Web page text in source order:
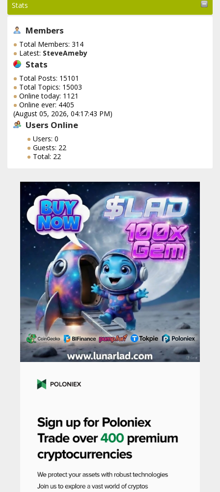
Stats
Members
Total Members: 314
Latest: SteveAmeby
Stats
Total Posts: 15101
Total Topics: 15003
Online today: 1121
Online ever: 4405
(August 05, 2026, 04:17:43 PM)
Users Online
Users: 0
Guests: 22
Total: 22